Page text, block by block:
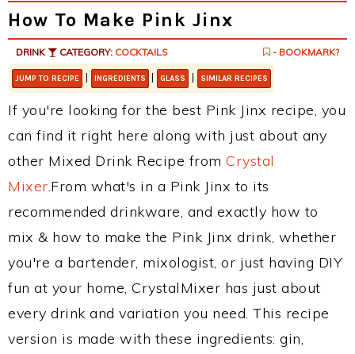
How To Make Pink Jinx
DRINK CATEGORY: COCKTAILS - BOOKMARK?
JUMP TO RECIPE | INGREDIENTS | GLASS | SIMILAR RECIPES
If you're looking for the best Pink Jinx recipe, you
can find it right here along with just about any
other Mixed Drink Recipe from Crystal
Mixer.From what's in a Pink Jinx to its
recommended drinkware, and exactly how to
mix & how to make the Pink Jinx drink, whether
you're a bartender, mixologist, or just having DIY
fun at your home, CrystalMixer has just about
every drink and variation you need. This recipe
version is made with these ingredients: gin,